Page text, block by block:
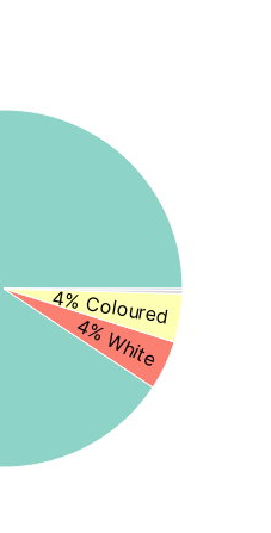
4% White
4% Coloured